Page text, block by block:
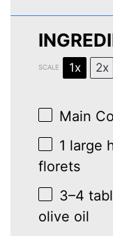
SCALE 1x 2x
Main
1 large
florets
3–4
olive oil